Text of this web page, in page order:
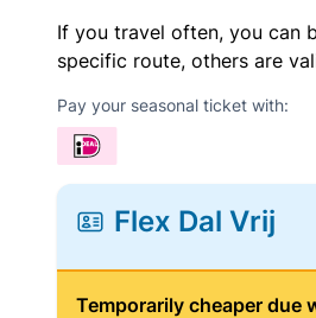
If you travel often, you can
specific route, others are
Pay your seasonal ticket with:
Flex Dal Vrij
Temporarily cheaper due